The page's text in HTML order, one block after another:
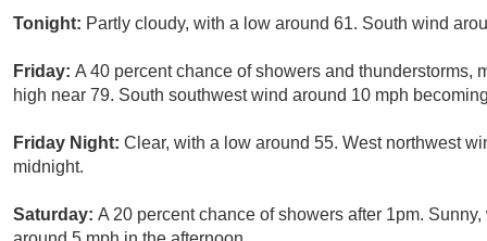
Tonight: Partly cloudy, with a low around 61. South wind
Friday: A 40 percent chance of showers and thunderstorms,
high near 79. South southwest wind around 10 mph
Friday Night: Clear, with a low around 55. West northwest
midnight.
Saturday: A 20 percent chance of showers after 1pm.